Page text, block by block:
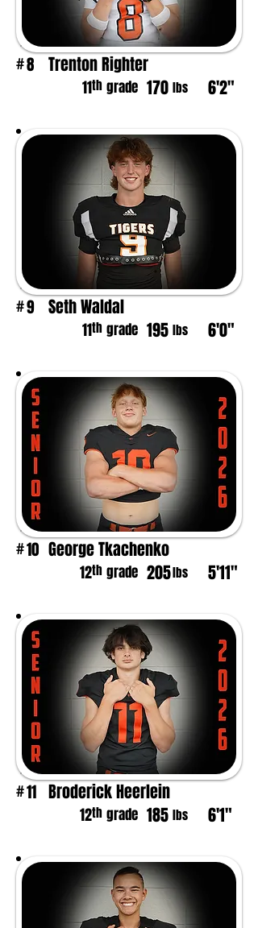
#8 Trenton Righter
11th grade 170 lbs 6'2"
#9 Seth Waldal
11th grade 195 lbs 6'0"
#10 George Tkachenko
12th grade 205lbs 5'11"
#11 Broderick Heerlein
12th grade 185 lbs 6'1"